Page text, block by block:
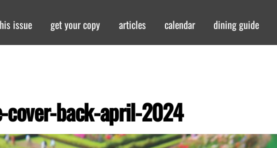
issue get your copy articles calendar dining guide
cover-back-april-2024